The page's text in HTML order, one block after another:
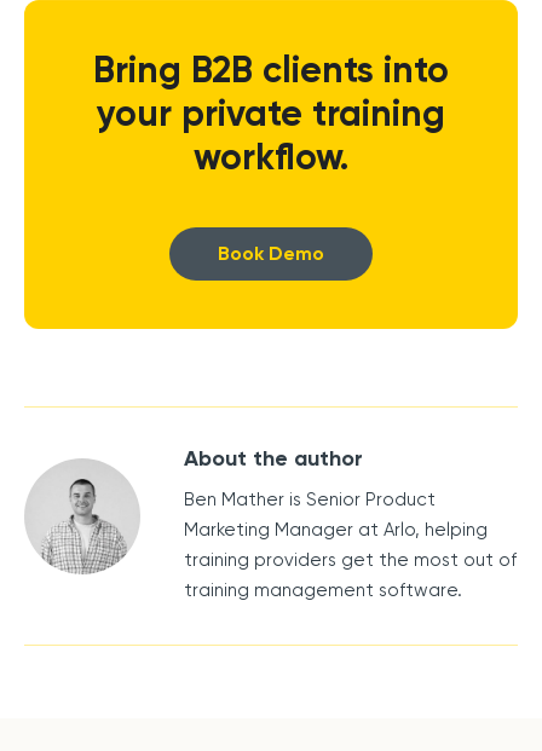
Bring B2B clients into
your private training
workflow.
Book Demo
About the author
Ben Mather is Senior Product
Marketing Manager at Arlo, helping
training providers get the most out of
training management software.